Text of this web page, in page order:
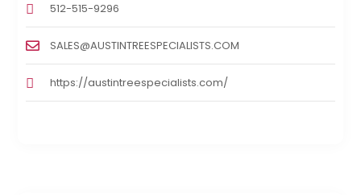
512-515-9296
SALES@AUSTINTREESPECIALISTS.COM
https://austintreespecialists.com/